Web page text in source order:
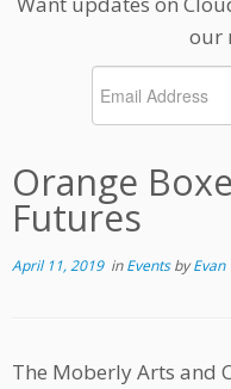
our
Orange
Futures
April 11, 2019inEventsby
The Moberly Arts and